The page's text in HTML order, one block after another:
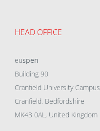
HEAD OFFICE
euspen
Building 90
Cranfield University Campus
Cranfield, Bedfordshire
MK43 0AL, United Kingdom